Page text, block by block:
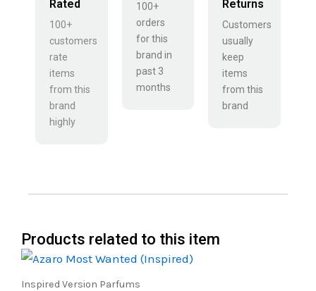
Rated
100+
customers
rate
items
from this
brand
highly
100+
orders
for this
brand in
past 3
months
Returns
Customers
usually
keep
items
from this
brand
Products related to this item
Inspired Version Parfums
Price
range:
₹450.00
This